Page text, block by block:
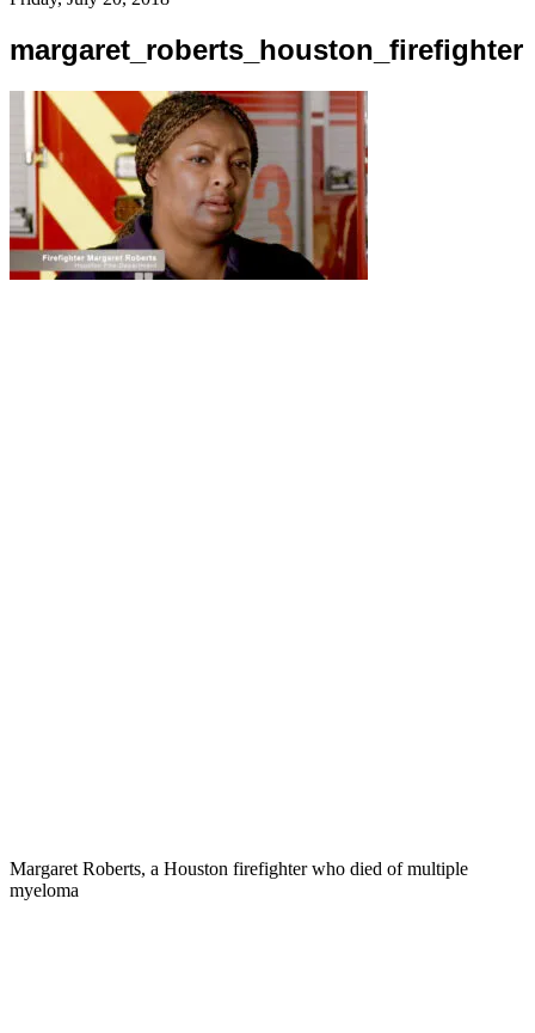
margaret_roberts_houston_firefighter
Margaret Roberts, a Houston firefighter who died of multiple
myeloma